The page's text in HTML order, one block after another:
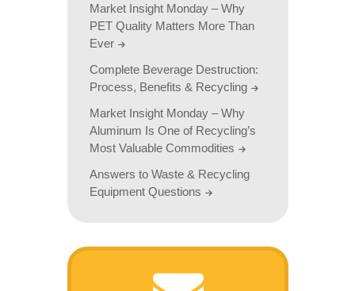
Market Insight Monday – Why
PET Quality Matters More Than
Ever
Complete Beverage Destruction:
Process, Benefits & Recycling
Market Insight Monday – Why
Aluminum Is One of Recycling’s
Most Valuable Commodities
Answers to Waste & Recycling
Equipment Questions